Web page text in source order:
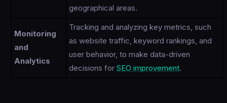
geographical areas.
Monitoring
and
Analytics
Tracking and analyzing key metrics, such
as website traffic, keyword rankings, and
user behavior, to make data-driven
decisions forSEO improvement.